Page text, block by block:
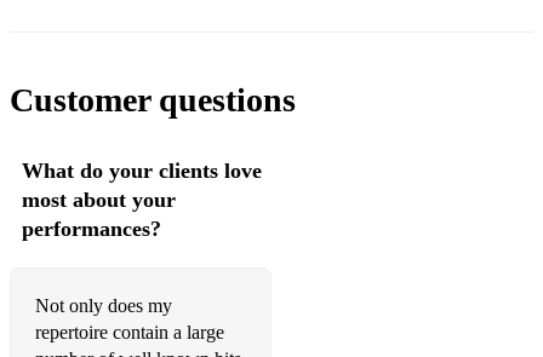
Drops of Jupiter Train
Everywhere Fleetwood Mac
Falling Like The Stars James Arthur
First Day Of My Life Bright Eyes
Customer questions
What do your clients love
most about your
performances?
Not only does my
repertoire contain a large